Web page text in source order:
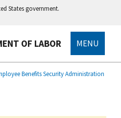
States government.
OF LABOR MENU
Benefits Security Administration